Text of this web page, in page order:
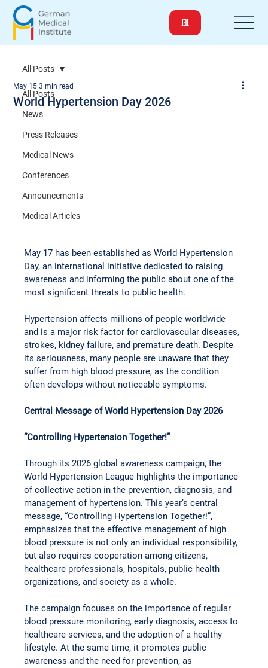
All Posts
News
Press Releases
Medical News
Conferences
Announcements
Medical Articles
All Posts
World Hypertension Day 2026
May 15 3 min read
May 17 has been established as World Hypertension
Day, an international initiative dedicated to raising
awareness and informing the public about one of the
most significant threats to public health.
Hypertension affects millions of people worldwide
and is a major risk factor for cardiovascular diseases,
strokes, kidney failure, and premature death. Despite
its seriousness, many people are unaware that they
suffer from high blood pressure, as the condition
often develops without noticeable symptoms.
Central Message of World Hypertension Day 2026
“Controlling Hypertension Together!”
Through its 2026 global awareness campaign, the
World Hypertension League highlights the importance
of collective action in the prevention, diagnosis, and
management of hypertension. This year’s central
message, “Controlling Hypertension Together!”,
emphasizes that the effective management of high
blood pressure is not only an individual responsibility,
but also requires cooperation among citizens,
healthcare professionals, hospitals, public health
organizations, and society as a whole.
The campaign focuses on the importance of regular
blood pressure monitoring, early diagnosis, access to
healthcare services, and the adoption of a healthy
lifestyle. At the same time, it promotes public
awareness and the need for prevention, as